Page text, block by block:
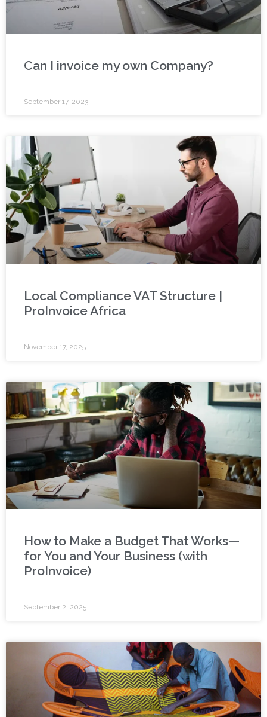
Can I invoice my own Company?
September 17, 2023
Local Compliance VAT Structure |
ProInvoice Africa
November 17, 2025
How to Make a Budget That Works—
for You and Your Business (with
ProInvoice)
September 2, 2025